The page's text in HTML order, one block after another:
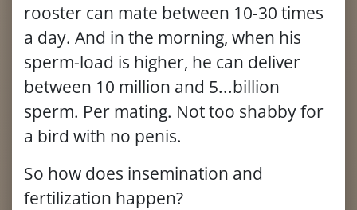
rooster can mate between 10-30 times
a day. And in the morning, when his
sperm-load is higher, he can deliver
between 10 million and 5...billion
sperm. Per mating. Not too shabby for
a bird with no penis.
So how does insemination and
fertilization happen?